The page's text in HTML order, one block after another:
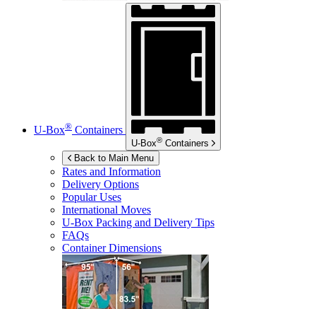
U-Box® Containers
U-Box® Containers
Back to Main Menu
Rates and Information
Delivery Options
Popular Uses
International Moves
U-Box Packing and Delivery Tips
FAQs
Container Dimensions